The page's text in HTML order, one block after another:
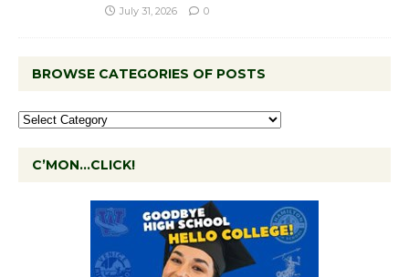
July 31, 2026 0
BROWSE CATEGORIES OF POSTS
C’MON…CLICK!